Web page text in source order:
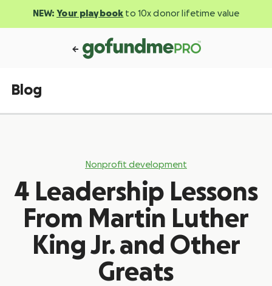
NEW: Your playbook to 10x donor lifetime value
Blog
Nonprofit development
4 Leadership Lessons
From Martin Luther
King Jr. and Other
Greats